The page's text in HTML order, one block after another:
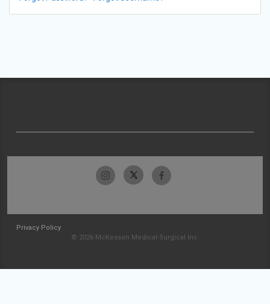
Privacy Policy
© 2026 McKesson Medical-Surgical Inc.